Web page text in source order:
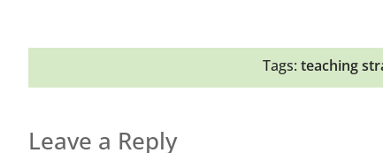
Tags: teaching
Leave a Reply